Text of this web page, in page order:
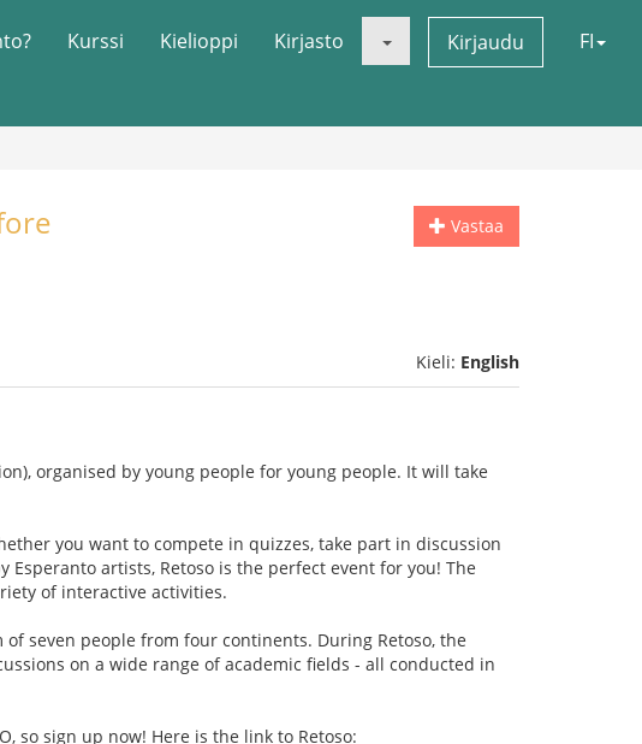
Kurssi Kielioppi Kirjasto Kirjaudu FI
Vastaa
Kieli: English
organised by young people for young people. It will take
you want to compete in quizzes, take part in discussion
artists, Retoso is the perfect event for you! The
of interactive activities.
seven people from four continents. During Retoso, the
on a wide range of academic fields - all conducted in
so sign up now! Here is the link to Retoso: